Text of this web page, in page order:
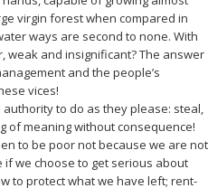
virgin forest when compared in
ways are second to none. With
weak and insignificant? The answer
and the people’s
vices!
to do as they please: steal,
of meaning without consequence!
to be poor not because we are not
if we choose to get serious about
to protect what we have left; rent-